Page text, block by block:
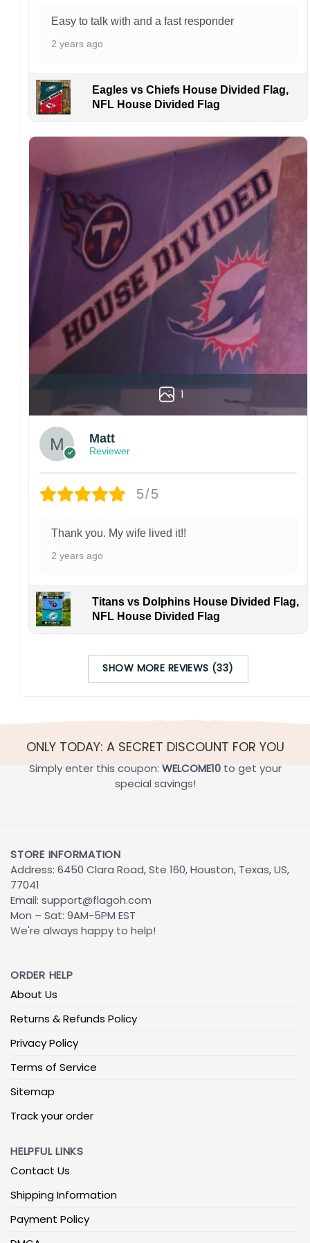
occurrence but can occur before placing a
purchase.
manufactured and shipped from China.
Kindly contact us immediately if there are any
order. I love to have happy customers.
Easy to talk with and a fast responder
2 years ago
Eagles vs Chiefs House Divided Flag,
NFL House Divided Flag
1
Matt
Reviewer
5/5
Thank you. My wife lived it!!
2 years ago
Titans vs Dolphins House Divided Flag,
NFL House Divided Flag
SHOW MORE REVIEWS (33)
ONLY TODAY: A SECRET DISCOUNT FOR YOU
Simply enter this coupon: WELCOME10to get your
special savings!
STORE INFORMATION
Address: 6450 Clara Road, Ste 160, Houston, Texas, US,
77041
Email: support@flagoh.com
Mon – Sat: 9AM-5PM EST
We're always happy to help!
ORDER HELP
About Us
Returns & Refunds Policy
Privacy Policy
Terms of Service
Sitemap
Track your order
HELPFUL LINKS
Contact Us
Shipping Information
Payment Policy